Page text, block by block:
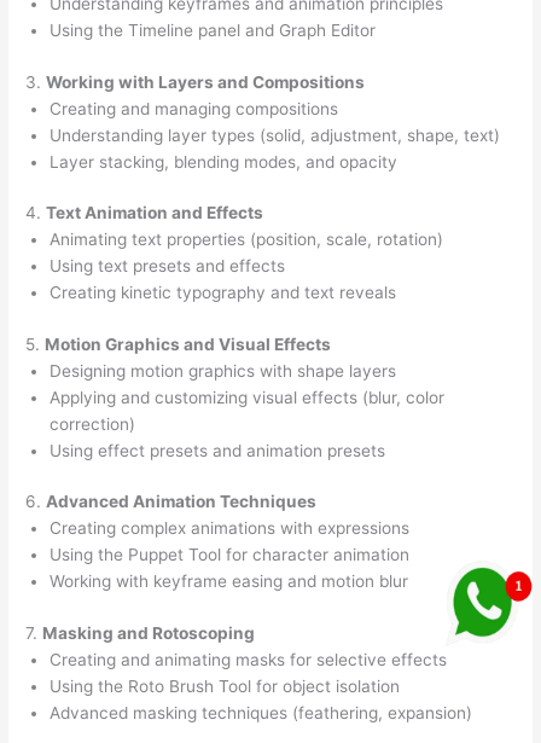
Using the Timeline panel and Graph Editor
3.Working with Layers and Compositions
Creating and managing compositions
Understanding layer types (solid, adjustment, shape, text)
Layer stacking, blending modes, and opacity
4.Text Animation and Effects
Animating text properties (position, scale, rotation)
Using text presets and effects
Creating kinetic typography and text reveals
5. Motion Graphics and Visual Effects
Designing motion graphics with shape layers
Applying and customizing visual effects (blur, color
correction)
Using effect presets and animation presets
6. Advanced Animation Techniques
Creating complex animations with expressions
Using the Puppet Tool for character animation
Working with keyframe easing and motion blur
7. Masking and Rotoscoping
Creating and animating masks for selective effects
Using the Roto Brush Tool for object isolation
Advanced masking techniques (feathering, expansion)